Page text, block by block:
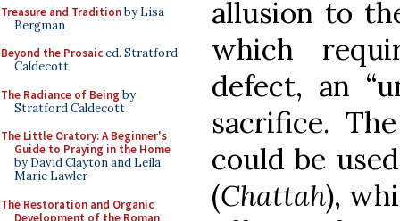
Treasure and Traditionby Lisa
Bergman
Beyond the Prosaiced. Stratford
Caldecott
The Radiance of Being by
Stratford Caldecott
The Little Oratory: A Beginner's
Guide to Praying in the Home
by David Clayton and Leila
Marie Lawler
The Restoration and Organic
Development of the Roman
allusion to
which
defect, an
sacrifice.
could be
(Chattah),